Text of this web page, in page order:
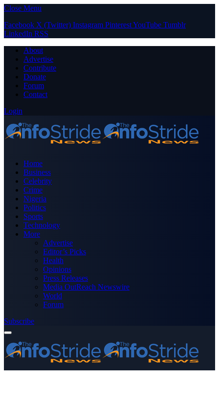
Close Menu
Facebook X (Twitter) Instagram PinterestYouTube Tumblr
LinkedIn RSS
About
Advertise
Contribute
Donate
Forum
Contact
Login
Home
Business
Celebrity
Crime
Nigeria
Politics
Sports
Technology
More
Advertise
Editor’s Picks
Health
Opinions
Press Releases
Media OutReach Newswire
World
Forum
Subscribe